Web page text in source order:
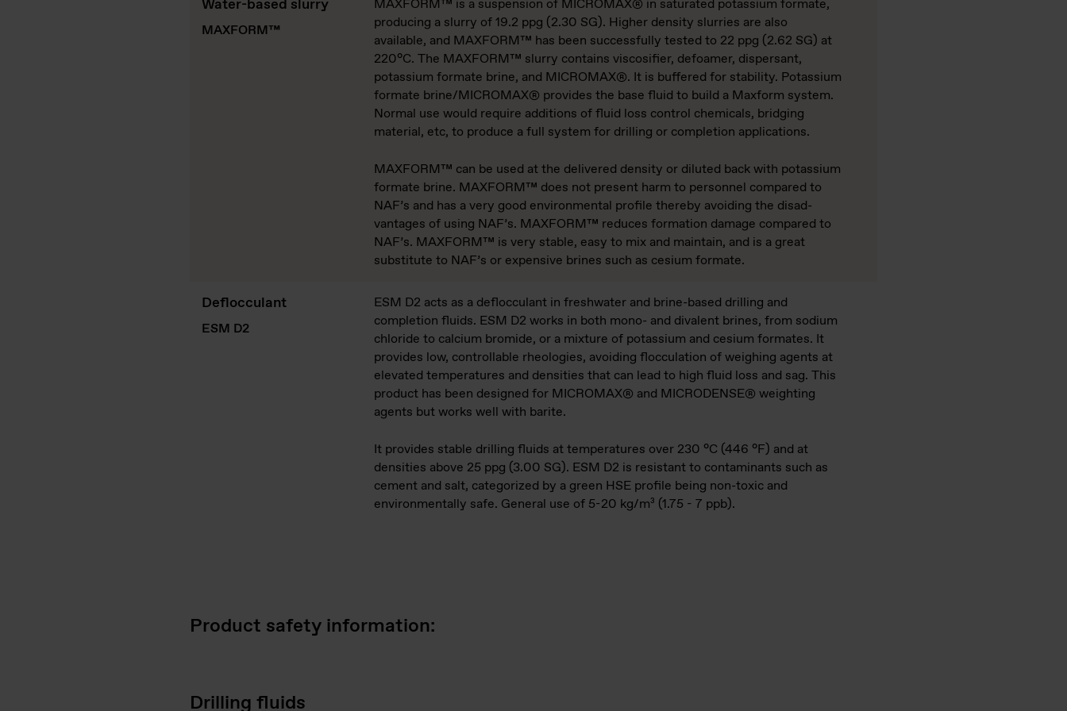
Water-based slurry
MAXFORM™
MAXFORM™ is a suspension of MICROMAX® in saturated potassium formate,
producing a slurry of 19.2 ppg (2.30 SG). Higher density slur­ries are also
available, and MAXFORM™ has been successfully tested to 22 ppg (2.62 SG) at
220°C. The MAXFORM™ slurry contains viscosifier, defoamer, dispersant,
potassium formate brine, and MICROMAX®. It is buffered for stability. Potassium
formate brine/MICROMAX® pro­vides the base fluid to build a Maxform system.
Normal use would require additions of fluid loss control chemicals, bridging
material, etc, to produce a full system for drilling or completion applications.
MAXFORM™ can be used at the delivered den­sity or diluted back with potassium
formate brine. MAXFORM™ does not present harm to person­nel compared to
NAF’s and has a very good en­vironmental profile thereby avoiding the disad­
vantages of using NAF’s. MAXFORM™ reduces formation damage compared to
NAF’s. MAXFORM™ is very stable, easy to mix and maintain, and is a great
substitute to NAF’s or expensive brines such as cesium formate.
Deflocculant
ESM D2
ESM D2 acts as a deflocculant in freshwater and brine-based drilling and
completion fluids. ESM D2 works in both mono- and divalent brines, from sodium
chloride to calcium bro­mide, or a mixture of potassium and cesium formates. It
provides low, controllable rheologies, avoid­ing flocculation of weighing agents at
elevated temperatures and densities that can lead to high fluid loss and sag. This
product has been de­signed for MICROMAX® and MICRODENSE® weighting
agents but works well with barite.
It provides stable drilling fluids at temperatures over 230 °C (446 °F) and at
densities above 25 ppg (3.00 SG). ESM D2 is resistant to contaminants such as
cement and salt, categorized by a green HSE profile being non-toxic and
environmentally safe. General use of 5-20 kg/m³ (1.75 - 7 ppb).
Product safety information:
Drilling fluids